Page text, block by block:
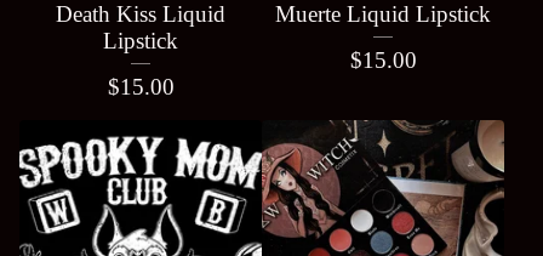
Death Kiss Liquid
Lipstick
$15.00
Muerte Liquid Lipstick
$15.00